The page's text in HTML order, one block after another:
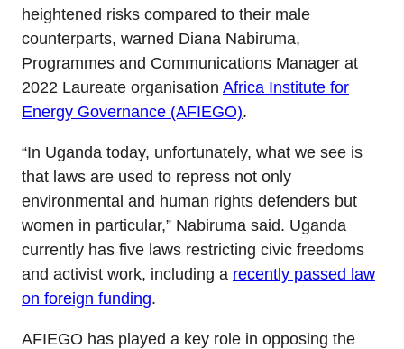
heightened risks compared to their male
counterparts, warned Diana Nabiruma,
Programmes and Communications Manager at
2022 Laureate organisation Africa Institute for
Energy Governance (AFIEGO).
“In Uganda today, unfortunately, what we see is
that laws are used to repress not only
environmental and human rights defenders but
women in particular,” Nabiruma said. Uganda
currently has five laws restricting civic freedoms
and activist work, including a recently passed law
on foreign funding.
AFIEGO has played a key role in opposing the